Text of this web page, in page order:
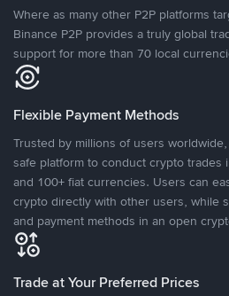
Where as many other P2P platforms
Binance P2P provides a truly global
support for more than 70 local
Flexible Payment Methods
Trusted by millions of users
safe platform to conduct crypto trades
and 100+ fiat currencies. Users can
crypto directly with other users, while
and payment methods in an open
Trade at Your Preferred Prices